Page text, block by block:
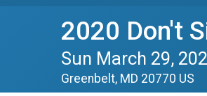
2020 Don't
Sun March 29,
Greenbelt, MD 20770 US